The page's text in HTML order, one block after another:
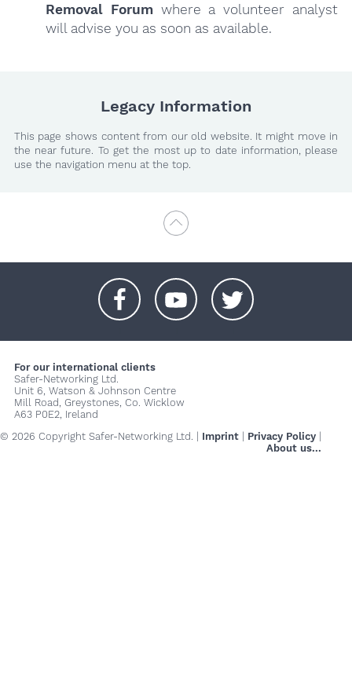
Removal Forumwhere a volunteer analyst
will advise you as soon as available.
Legacy Information
This page shows content from our old website. It might move in
the near future. To get the most up to date information, please
use the navigation menu at the top.
For our international clients
Safer-Networking Ltd.
Unit 6, Watson & Johnson Centre
Mill Road, Greystones, Co. Wicklow
A63 P0E2, Ireland
© 2026 Copyright Safer-Networking Ltd. | Imprint Privacy Policy
About us...